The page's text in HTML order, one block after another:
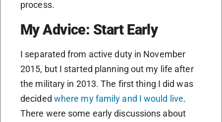
process.
My Advice: Start Early
I separated from active duty in November
2015, but I started planning out my life after
the military in 2013. The first thing I did was
decided where my family and I would live.
There were some early discussions about